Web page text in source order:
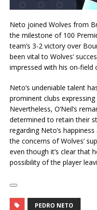
Neto joined Wolves from
the milestone of 100
team’s 3-2 victory over
been vital to Wolves’
impressed with his on-field
Neto’s undeniable talent
prominent clubs
Nevertheless, O’Neil’s
determined to retain their
regarding Neto’s
the concerns of Wolves’
even though it’s clear that
possibility of the player
PEDRO NETO